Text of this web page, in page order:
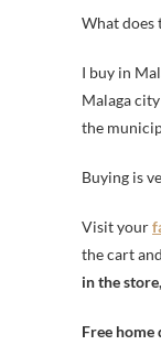
What does
I buy in
Malaga
the
Buying is
Visit your
the cart
in the
Free home